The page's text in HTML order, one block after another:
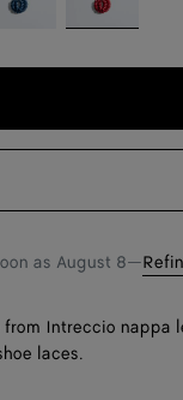
as August 8—
from Intreccio
laces.